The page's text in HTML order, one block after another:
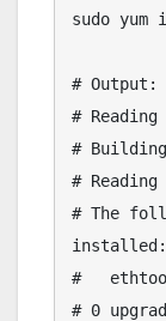
sudo
# Output:
#
#
#
# The
installed:
#
# 0